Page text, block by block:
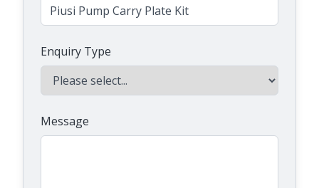
Enquiry Type
Message